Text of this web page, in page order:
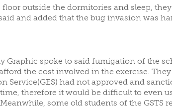
outside the dormitories and sleep,
and added that the bug invasion was
Graphic spoke to said fumigation of the
the cost involved in the exercise.
Service(GES) had not approved and
therefore it would be difficult to even
some old students of the GSTS